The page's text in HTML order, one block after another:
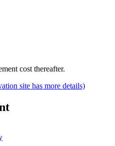
cost thereafter.
site has more details)